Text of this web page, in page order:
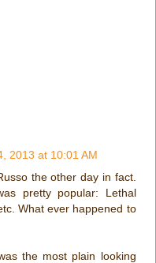
2013 at 10:01 AM
the other day in fact.
pretty popular: Lethal
What ever happened to
the most plain looking